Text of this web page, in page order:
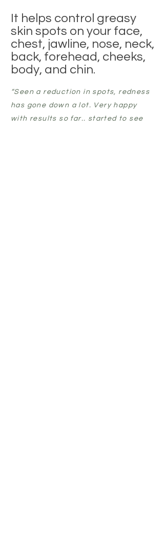
It helps control greasy
skin spots on your face,
chest, jawline, nose, neck,
back, forehead, cheeks,
body, and chin.
“Seen a reduction in spots, redness
has gone down a lot. Very happy
with results so far.. started to see